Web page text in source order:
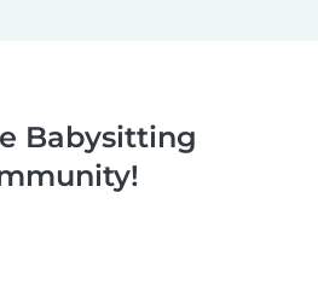
Babysitting